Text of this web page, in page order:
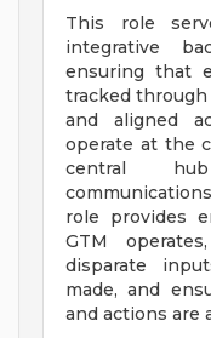
This role
integrative
ensuring that
tracked
and aligned
operate at the
central
role provides
GTM
disparate
made, and
and actions are